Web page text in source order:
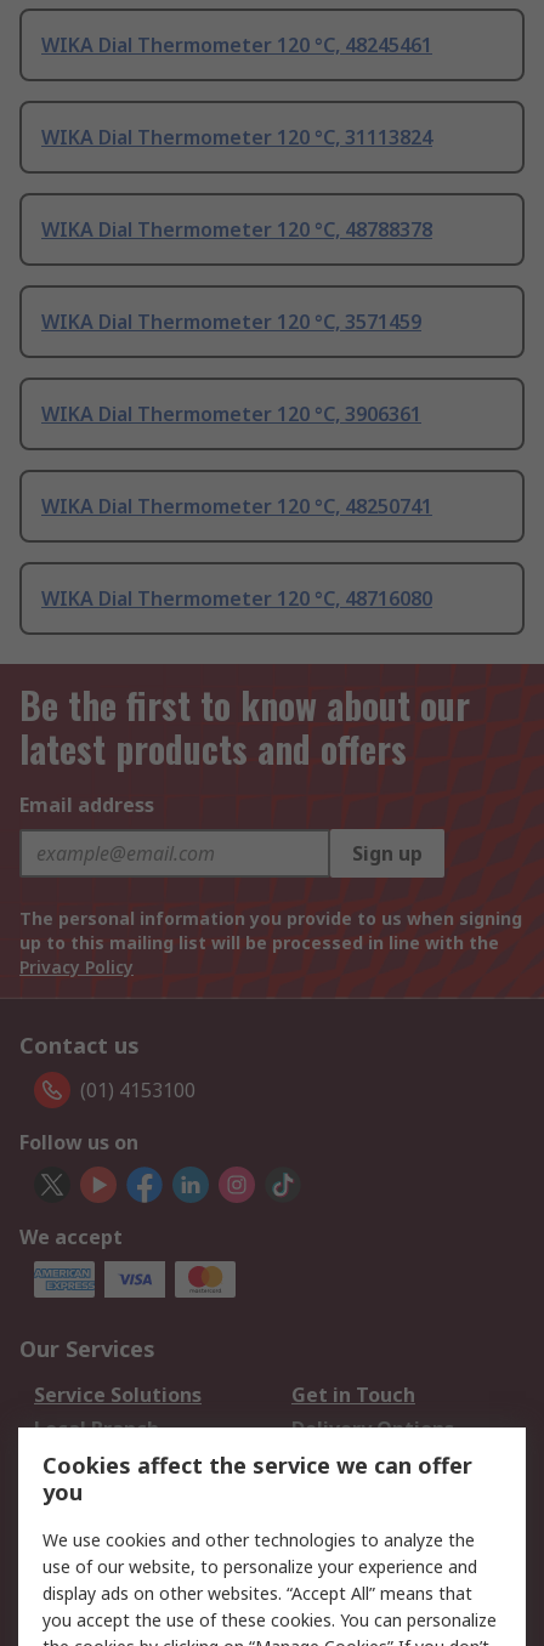
WIKA Dial Thermometer 120 °C, 48245461
WIKA Dial Thermometer 120 °C, 31113824
WIKA Dial Thermometer 120 °C, 48788378
WIKA Dial Thermometer 120 °C, 3571459
WIKA Dial Thermometer 120 °C, 3906361
WIKA Dial Thermometer 120 °C, 48250741
WIKA Dial Thermometer 120 °C, 48716080
Be the first to know about our
latest products and offers
Email address
Sign up
The personal information you provide to us when signing
up to this mailing list will be processed in line with the
Privacy Policy
Contact us
(01) 4153100
Follow us on
We accept
Our Services
Service Solutions
Get in Touch
Local Branch
Delivery Options
Order History
Track Your Parcel
Returns
Legal
Cookie Policy
Email Security
Privacy Policy
Website Terms
Cookies affect the service we can offer
you
We use cookies and other technologies to analyze the
use of our website, to personalize your experience and
display ads on other websites. “Accept All” means that
you accept the use of these cookies. You can personalize